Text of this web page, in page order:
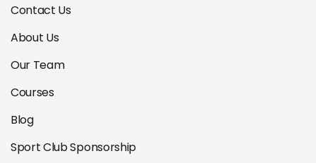
Contact Us
About Us
Our Team
Courses
Blog
Sport Club Sponsorship